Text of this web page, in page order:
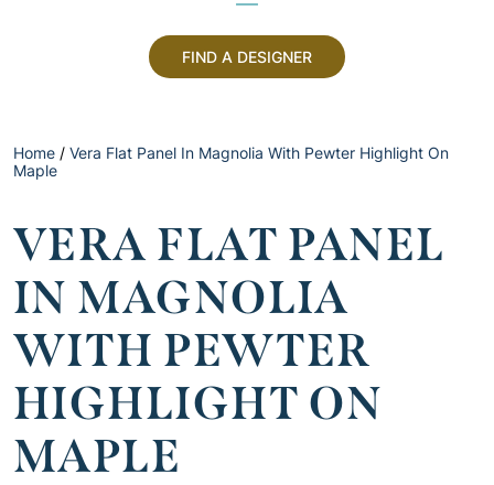
FIND A DESIGNER
Home / Vera Flat Panel In Magnolia With Pewter Highlight On
Maple
VERA FLAT PANEL
IN MAGNOLIA
WITH PEWTER
HIGHLIGHT ON
MAPLE